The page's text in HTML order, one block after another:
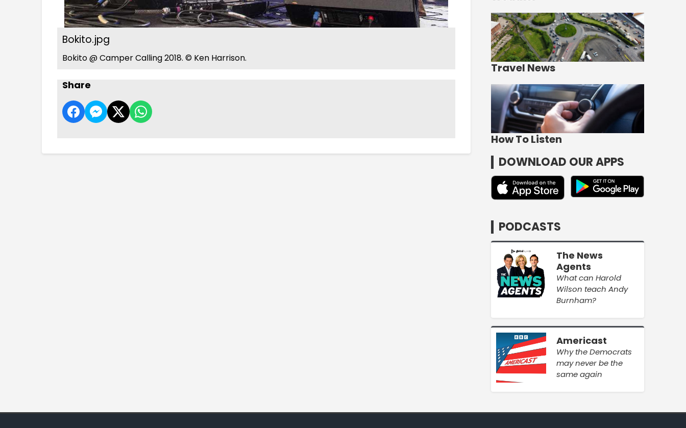
Bokito.jpg
Bokito @ Camper Calling 2018. © Ken Harrison.
Share
Travel News
How To Listen
DOWNLOAD OUR APPS
PODCASTS
The News
Agents
What can Harold
Wilson teach Andy
Burnham?
Americast
Why the Democrats
may never be the
same again